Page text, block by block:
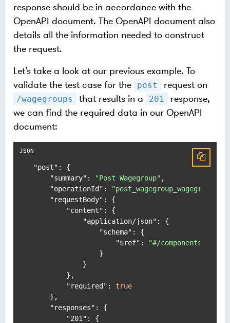
response should be in accordance with the
OpenAPI document. The OpenAPI document also
details all the information needed to construct
the request.
Let’s take a look at our previous example. To
validate the test case for the
post request on
/wagegroups that results in a 201
response,
we can find the required data in our OpenAPI
document:
"post" :
{
"summary" : "Post Wagegroup" ,
"operationId" :
"requestBody" :
{
"content" :
{
"application/json" :
{
"schema" :
{
"$ref" :
"#/components/
}
}
} ,
"required" :
true
} ,
"responses" :
{
"201" :
{